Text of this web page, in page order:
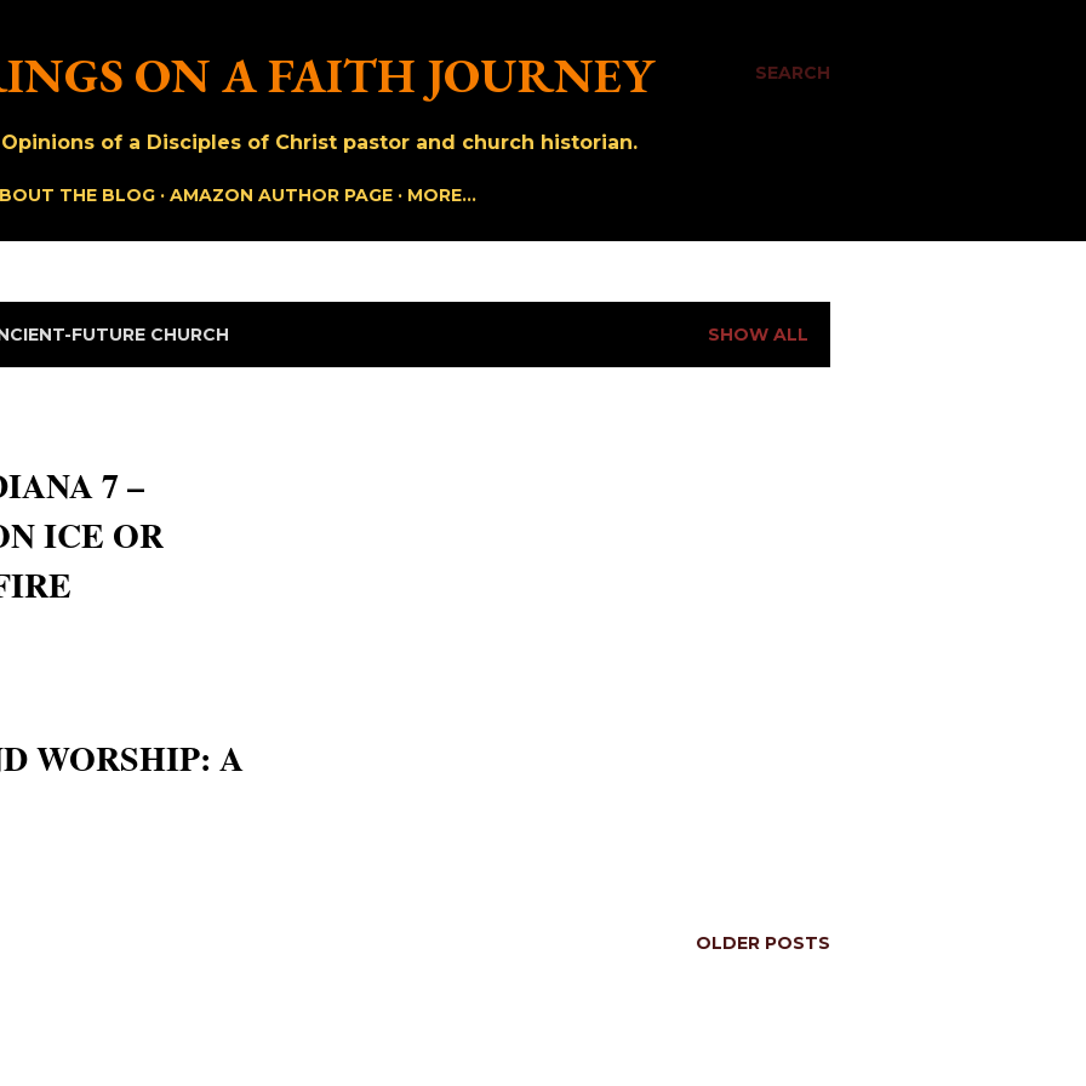
SEARCH
ON A FAITH JOURNEY
of a Disciples of Christ pastor and church historian.
THE BLOG AMAZON AUTHOR PAGE MORE…
FUTURE CHURCH SHOW ALL
7 –
ICE OR
WORSHIP: A
OLDER POSTS